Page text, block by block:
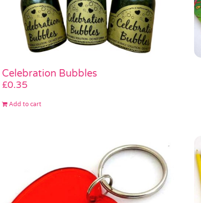
Celebration Bubbles
£0.35
Add to cart